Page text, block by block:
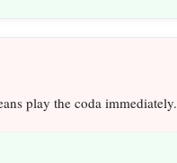
play the coda immediately.